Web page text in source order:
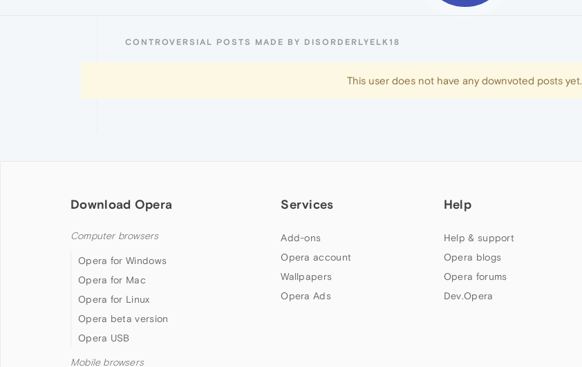
CONTROVERSIAL POSTS MADE BY DISORDERLYELK18
This user does not have any downvoted posts yet.
Download Opera
Computer browsers
Opera for Windows
Opera for Mac
Opera for Linux
Opera beta version
Opera USB
Mobile browsers
Services
Add-ons
Opera account
Wallpapers
Opera Ads
Help
Help & support
Opera blogs
Opera forums
Dev.Opera